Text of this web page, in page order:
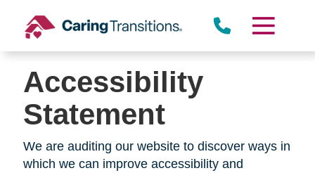
content
Accessibility
Statement
We are auditing our website to discover ways in
which we can improve accessibility and